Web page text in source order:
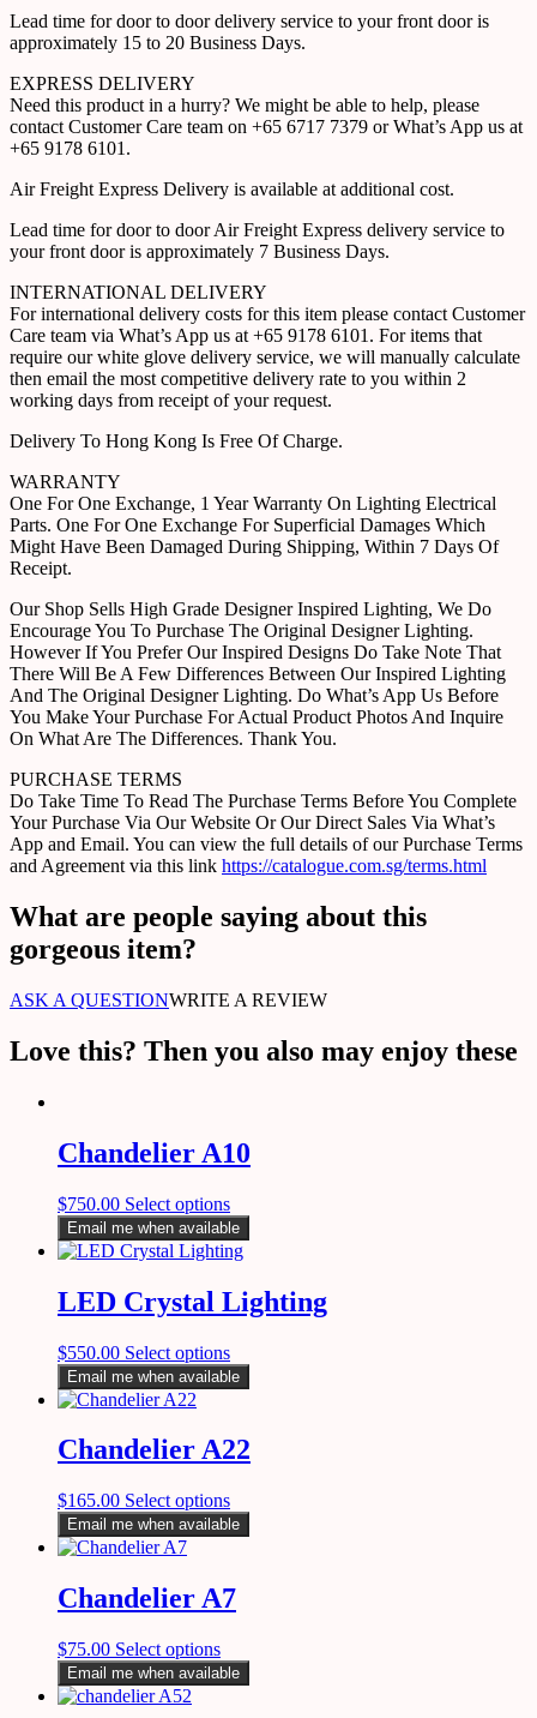
Lead time for door to door delivery service to your front door is
approximately 15 to 20 Business Days.
EXPRESS DELIVERY
Need this product in a hurry? We might be able to help, please
contact Customer Care team on +65 6717 7379 or What’s App us at
+65 9178 6101.
Air Freight Express Delivery is available at additional cost.
Lead time for door to door Air Freight Express delivery service to
your front door is approximately 7 Business Days.
INTERNATIONAL DELIVERY
For international delivery costs for this item please contact Customer
Care team via What’s App us at +65 9178 6101. For items that
require our white glove delivery service, we will manually calculate
then email the most competitive delivery rate to you within 2
working days from receipt of your request.
Delivery To Hong Kong Is Free Of Charge.
WARRANTY
One For One Exchange, 1 Year Warranty On Lighting Electrical
Parts. One For One Exchange For Superficial Damages Which
Might Have Been Damaged During Shipping, Within 7 Days Of
Receipt.
Our Shop Sells High Grade Designer Inspired Lighting, We Do
Encourage You To Purchase The Original Designer Lighting.
However If You Prefer Our Inspired Designs Do Take Note That
There Will Be A Few Differences Between Our Inspired Lighting
And The Original Designer Lighting. Do What’s App Us Before
You Make Your Purchase For Actual Product Photos And Inquire
On What Are The Differences. Thank You.
PURCHASE TERMS
Do Take Time To Read The Purchase Terms Before You Complete
Your Purchase Via Our Website Or Our Direct Sales Via What’s
App and Email. You can view the full details of our Purchase Terms
and Agreement via this link https://catalogue.com.sg/terms.html
What are people saying about this
gorgeous item?
ASK A QUESTIONWRITE A REVIEW
Love this? Then you also may enjoy these
Chandelier A10
$750.00 Select options
Email me when available
LED Crystal Lighting
$550.00 Select options
Email me when available
Chandelier A22
$165.00 Select options
Email me when available
Chandelier A7
$75.00 Select options
Email me when available